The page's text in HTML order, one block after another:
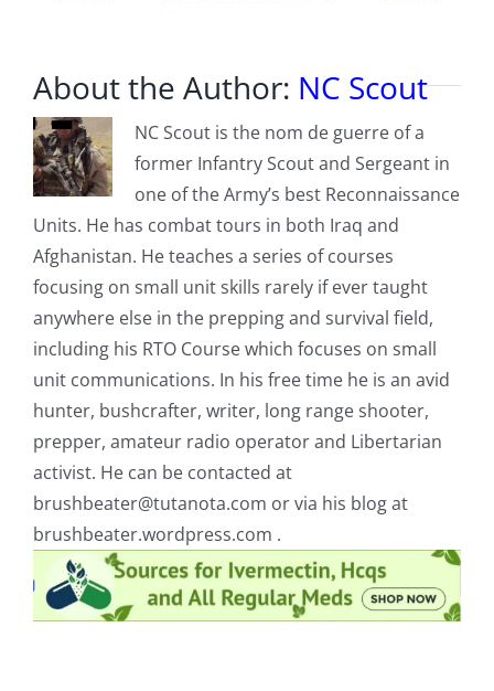
About the Author: NC Scout
NC Scout is the nom de guerre of a
former Infantry Scout and Sergeant in
one of the Army’s best Reconnaissance
Units. He has combat tours in both Iraq and
Afghanistan. He teaches a series of courses
focusing on small unit skills rarely if ever taught
anywhere else in the prepping and survival field,
including his RTO Course which focuses on small
unit communications. In his free time he is an avid
hunter, bushcrafter, writer, long range shooter,
prepper, amateur radio operator and Libertarian
activist. He can be contacted at
brushbeater@tutanota.com or via his blog at
brushbeater.wordpress.com .